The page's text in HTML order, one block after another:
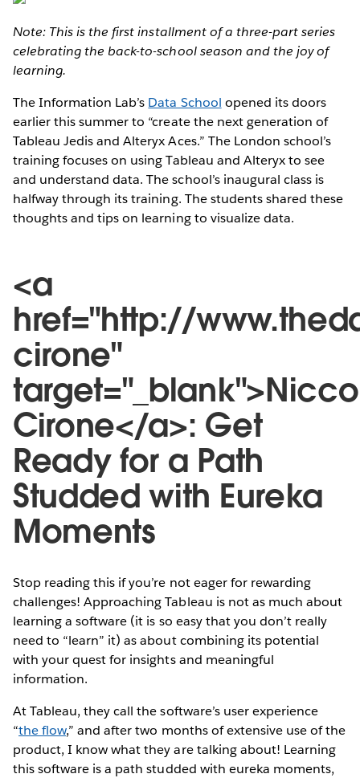
Note: This is the first installment of a three-part series
celebrating the back-to-school season and the joy of
learning.
The Information Lab’s Data School opened its doors
earlier this summer to “create the next generation of
Tableau Jedis and Alteryx Aces.” The London school’s
training focuses on using Tableau and Alteryx to see
and understand data. The school’s inaugural class is
halfway through its training. The students shared these
thoughts and tips on learning to visualize data.
<a
href="http://
cirone"
target="_blank">Nicco
Cirone</a>: Get
Ready for a Path
Studded with Eureka
Moments
Stop reading this if you’re not eager for rewarding
challenges! Approaching Tableau is not as much about
learning a software (it is so easy that you don’t really
need to “learn” it) as about combining its potential
with your quest for insights and meaningful
information.
At Tableau, they call the software’s user experience
“the flow,” and after two months of extensive use of the
product, I know what they are talking about! Learning
this software is a path studded with eureka moments,